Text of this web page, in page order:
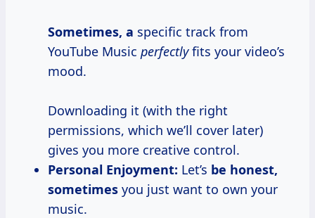
Sometimes, a specific track from
YouTube Music perfectlyfits your video’s
mood.
Downloading it (with the right
permissions, which we’ll cover later)
gives you more creative control.
Personal Enjoyment: Let’s be honest,
sometimes you just want to own your
music.